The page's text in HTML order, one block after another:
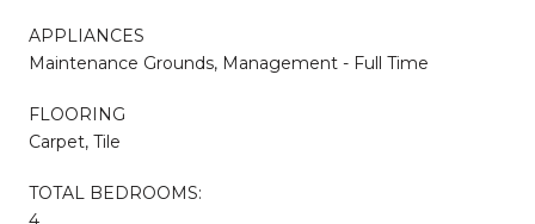
APPLIANCES
Maintenance Grounds, Management - Full Time
FLOORING
Carpet, Tile
TOTAL BEDROOMS: